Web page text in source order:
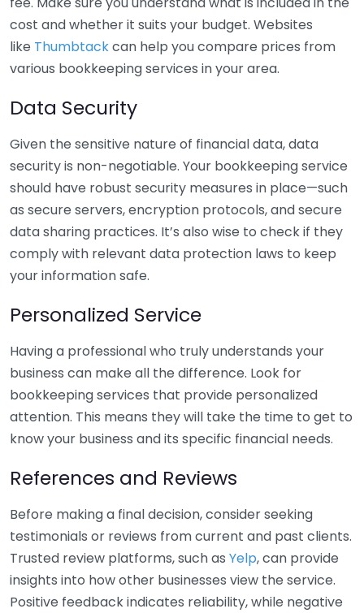
cost and whether it suits your budget. Websites
like Thumbtackcan help you compare prices from
various bookkeeping services in your area.
Data Security
Given the sensitive nature of financial data, data
security is non-negotiable. Your bookkeeping service
should have robust security measures in place—such
as secure servers, encryption protocols, and secure
data sharing practices. It’s also wise to check if they
comply with relevant data protection laws to keep
your information safe.
Personalized Service
Having a professional who truly understands your
business can make all the difference. Look for
bookkeeping services that provide personalized
attention. This means they will take the time to get to
know your business and its specific financial needs.
References and Reviews
Before making a final decision, consider seeking
testimonials or reviews from current and past clients.
Trusted review platforms, such as Yelp, can provide
insights into how other businesses view the service.
Positive feedback indicates reliability, while negative